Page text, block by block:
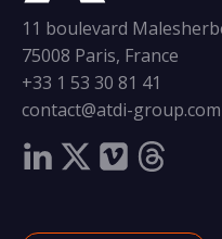
11 boulevard
75008 Paris, France
+33 1 53 30 81 41
contact@atdi-group.com